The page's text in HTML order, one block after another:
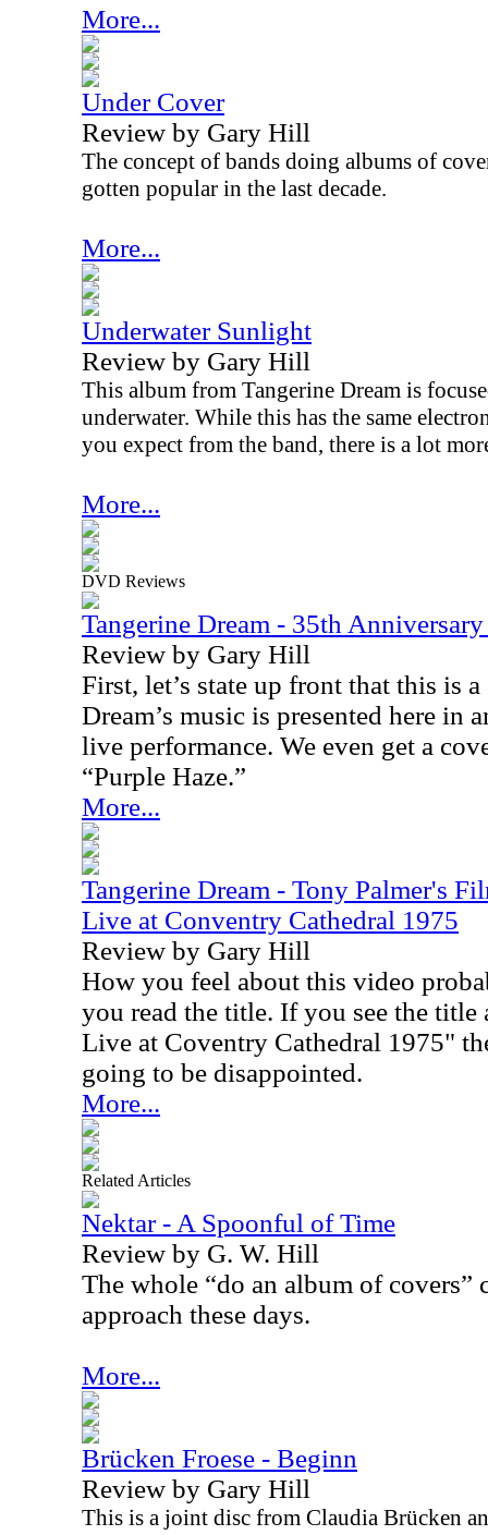
More...
Under Cover
Review by Gary Hill
The concept of bands doing albums of
gotten popular in the last decade.
More...
Underwater Sunlight
Review by Gary Hill
This album from Tangerine Dream is
underwater. While this has the same
you expect from the band, there is a lot
More...
DVD Reviews
Tangerine Dream - 35th
Review by Gary Hill
First, let’s state up front that this is
Dream’s music is presented here in
live performance. We even get a
“Purple Haze.”
More...
Tangerine Dream - Tony Palmer's
Live at Conventry Cathedral 1975
Review by Gary Hill
How you feel about this video
you read the title. If you see the title
Live at Coventry Cathedral 1975"
going to be disappointed.
More...
Related Articles
Nektar - A Spoonful of Time
Review by G. W. Hill
The whole “do an album of covers”
approach these days.
More...
Brücken Froese - Beginn
Review by Gary Hill
This is a joint disc from Claudia Brücken